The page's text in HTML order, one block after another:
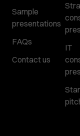
Sample
presentations
FAQs
Contact us
IT